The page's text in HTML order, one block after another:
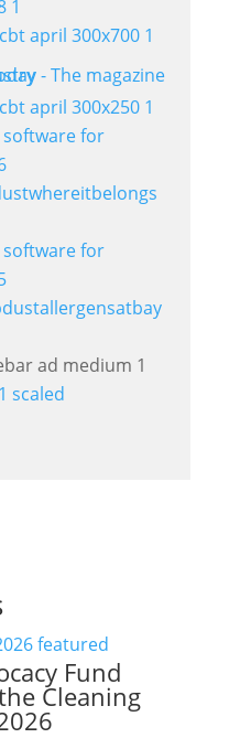
Fund
Cleaning